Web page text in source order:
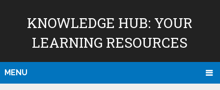
KNOWLEDGE HUB: YOUR
LEARNING RESOURCES
MENU